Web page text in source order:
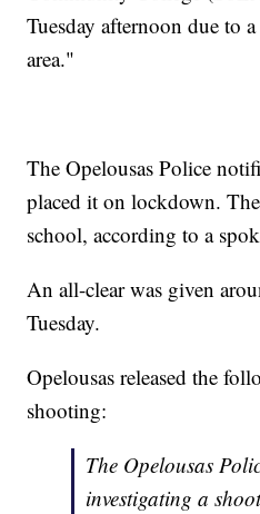
Tuesday afternoon due to
area."
The Opelousas Police
placed it on lockdown.
school, according to a
An all-clear was given
Tuesday.
Opelousas released the
shooting:
The Opelousas
investigating a